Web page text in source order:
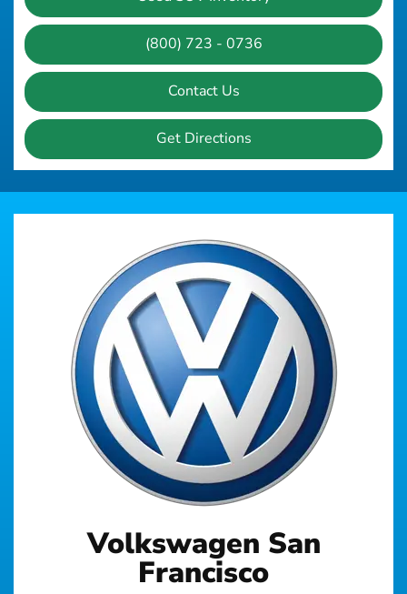
(800) 723 - 0736
Contact Us
Get Directions
Volkswagen San
Francisco